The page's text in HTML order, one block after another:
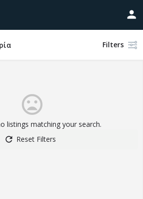
Filters
listings matching your search.
Reset Filters